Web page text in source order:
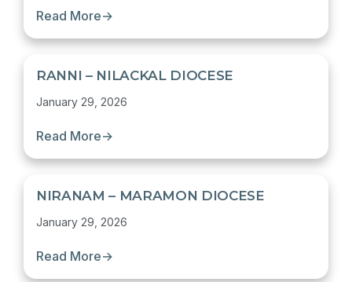
Read More→
RANNI – NILACKAL DIOCESE
January 29, 2026
Read More→
NIRANAM – MARAMON DIOCESE
January 29, 2026
Read More→